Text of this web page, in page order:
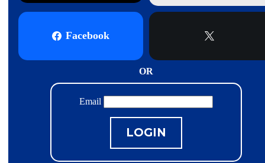
Facebook X
OR
Email
LOGIN